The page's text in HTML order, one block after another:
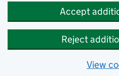
Accept
Reject
View